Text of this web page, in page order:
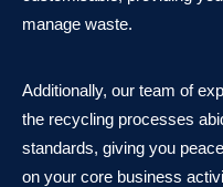
manage waste.
Additionally, our team of
the recycling processes
standards, giving you
on your core business